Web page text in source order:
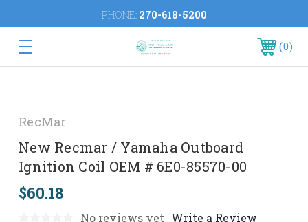
PHONE: 270-618-5200
0
RecMar
New Recmar / Yamaha Outboard
Ignition Coil OEM # 6E0-85570-00
$60.18
No reviews yet Write a Review